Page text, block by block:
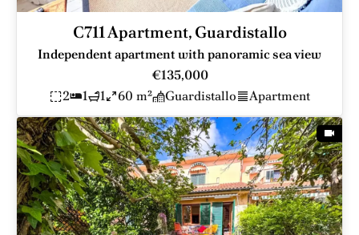
C711 Apartment, Guardistallo
Independent apartment with panoramic sea view
€135,000
2
1 1 60 m² Guardistallo Apartment